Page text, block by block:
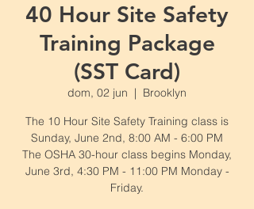
40 Hour Site Safety
Training Package
(SST Card)
dom, 02 jun
  |
Brooklyn
The 10 Hour Site Safety Training class is
Sunday, June 2nd, 8:00 AM - 6:00 PM
The OSHA 30-hour class begins Monday,
June 3rd, 4:30 PM - 11:00 PM Monday -
Friday.